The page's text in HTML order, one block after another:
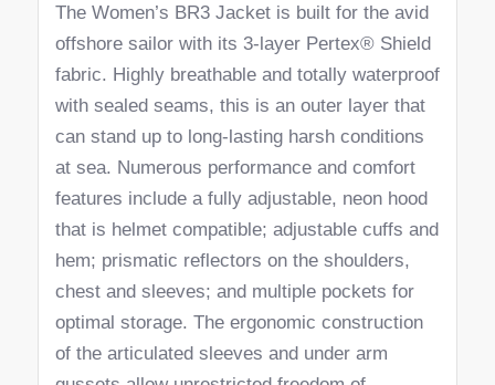
The Women’s BR3 Jacket is built for the avid
offshore sailor with its 3-layer Pertex® Shield
fabric. Highly breathable and totally waterproof
with sealed seams, this is an outer layer that
can stand up to long-lasting harsh conditions
at sea. Numerous performance and comfort
features include a fully adjustable, neon hood
that is helmet compatible; adjustable cuffs and
hem; prismatic reflectors on the shoulders,
chest and sleeves; and multiple pockets for
optimal storage. The ergonomic construction
of the articulated sleeves and under arm